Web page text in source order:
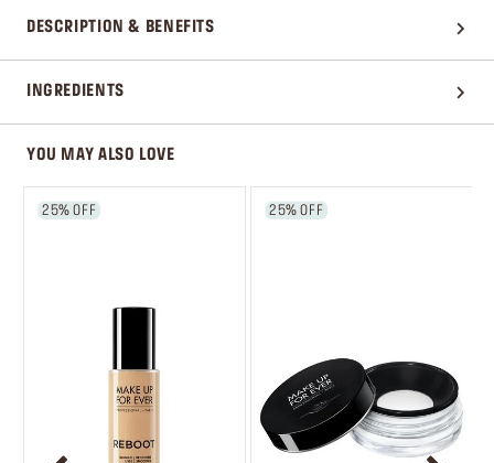
DESCRIPTION & BENEFITS
INGREDIENTS
YOU MAY ALSO LOVE
25% OFF 25% OFF